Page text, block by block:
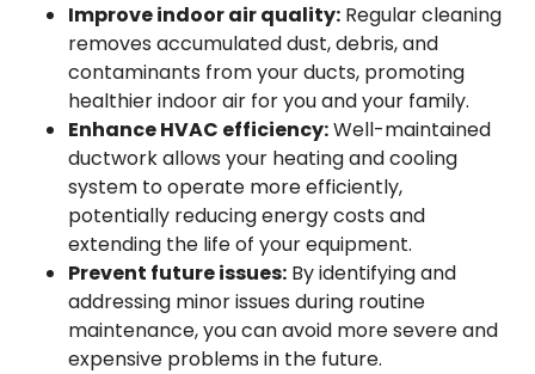
Improve indoor air quality: Regular cleaning
removes accumulated dust, debris, and
contaminants from your ducts, promoting
healthier indoor air for you and your family.
Enhance HVAC efficiency:Well-maintained
ductwork allows your heating and cooling
system to operate more efficiently,
potentially reducing energy costs and
extending the life of your equipment.
Prevent future issues: By identifying and
addressing minor issues during routine
maintenance, you can avoid more severe and
expensive problems in the future.